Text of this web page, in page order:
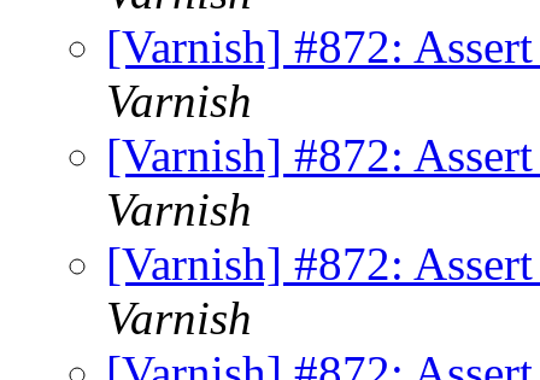
[Varnish] #872:
Varnish
[Varnish] #872:
Varnish
[Varnish] #872:
Varnish